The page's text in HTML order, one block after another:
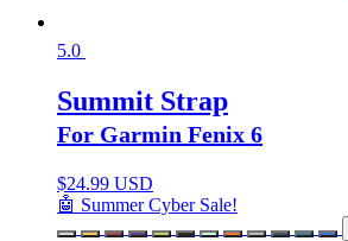
5.0
Summit Strap
For Garmin Fenix 6
$24.99 USD
🤖 Summer Cyber Sale!